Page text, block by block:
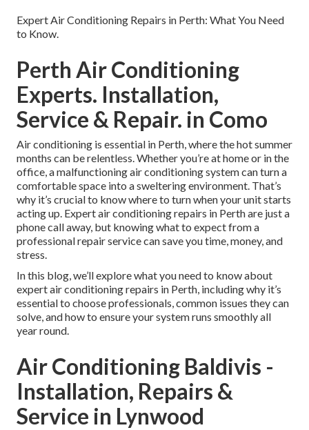
Expert Air Conditioning Repairs in Perth: What You Need
to Know.
Perth Air Conditioning
Experts. Installation,
Service & Repair. in Como
Air conditioning is essential in Perth, where the hot summer
months can be relentless. Whether you’re at home or in the
office, a malfunctioning air conditioning system can turn a
comfortable space into a sweltering environment. That’s
why it’s crucial to know where to turn when your unit starts
acting up. Expert air conditioning repairs in Perth are just a
phone call away, but knowing what to expect from a
professional repair service can save you time, money, and
stress.
In this blog, we’ll explore what you need to know about
expert air conditioning repairs in Perth, including why it’s
essential to choose professionals, common issues they can
solve, and how to ensure your system runs smoothly all
year round.
Air Conditioning Baldivis -
Installation, Repairs &
Service in Lynwood